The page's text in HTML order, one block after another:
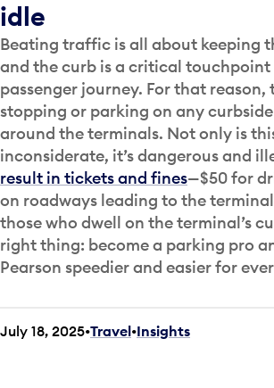
idle
Beating traffic is all about keeping
and the curb is a critical touchpoint
passenger journey. For that reason,
stopping or parking on any
around the terminals. Not only is
inconsiderate, it’s dangerous and
result in tickets and fines—$50 for
on roadways leading to the
those who dwell on the terminal’s
right thing: become a parking pro
Pearson speedier and easier for
July 18, 2025 Travel•Insights